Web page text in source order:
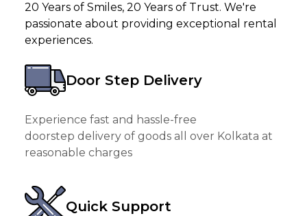
20 Years of Smiles, 20 Years of Trust. We're
passionate about providing exceptional rental
experiences.
Door Step Delivery
Experience fast and hassle-free
doorstep delivery of goods all over Kolkata at
reasonable charges
Quick Support